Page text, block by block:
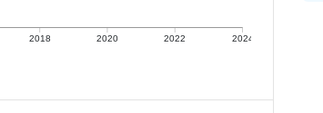
2018 2020 2022 2024